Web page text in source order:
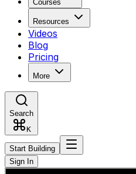
Courses
Resources
Videos
Blog
Pricing
More
Search
K
Start Building
Sign In